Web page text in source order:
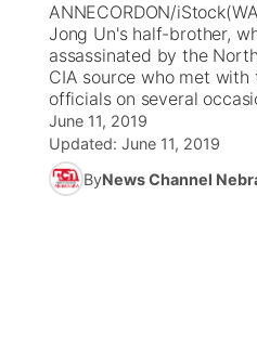
News Team
Calendar
Obituaries
Coach Interviews
Rankings
NCN Sports
Husker Sports
Listen Live
Scoreboard
Athlete of the Month
Watch Live
TV Program Guide
Promos
Future of Nebraska
Community Features
ANNECORDON/
Jong Un's half-brother,
assassinated by the
CIA source who met with
officials on several
June 11, 2019
Updated: June 11, 2019
ByNews Channel